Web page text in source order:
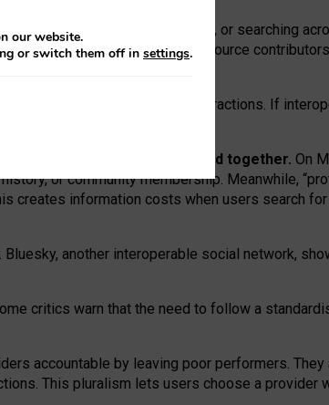
joining wider conversations, or searching
mostly by volunteer open-source
missing out.
network” interactions. If
services” are bundled together. On
or community membership. Meanwhile,
creates information costs when users search
Bluesky, another interoperable social network,
critics warn that the need to follow a
accountable by leaving poor performers. They
This pluralism lets users choose a provider
our website.
or switch them off in settings.